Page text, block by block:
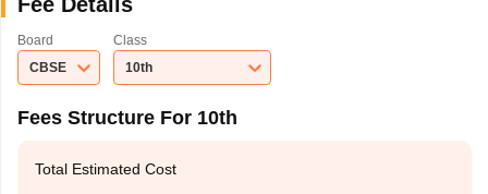
Board
CBSE
Class
10th
Fees Structure For 10th
Total Estimated Cost